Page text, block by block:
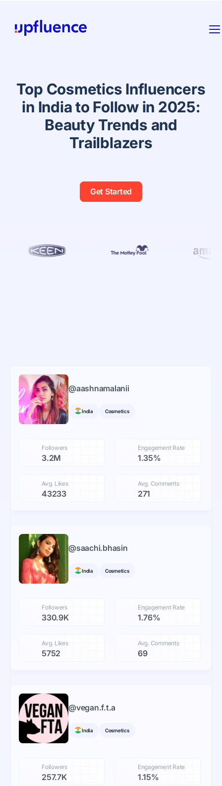
Top Cosmetics Influencers
in India to Follow in 2025:
Beauty Trends and
Trailblazers
Get Started
@aashnamalanii
India Cosmetics
Followers
3.2M
Engagement Rate
1.35%
Avg. Likes
43233
Avg. Comments
271
@saachi.bhasin
India Cosmetics
Followers
330.9K
Engagement Rate
1.76%
Avg. Likes
5752
Avg. Comments
69
@vegan.f.t.a
India Cosmetics
Followers
257.7K
Engagement Rate
1.15%